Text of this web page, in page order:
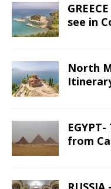
see in
North
from